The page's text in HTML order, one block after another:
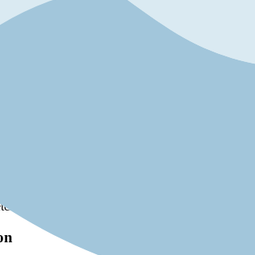
of the reversal procedure is important. While
surgeon can help you understand what is
be emotionally charged. Candidates should
and ensure that your decision is well-
you are an ideal candidate for butt
or the patient has underlying health